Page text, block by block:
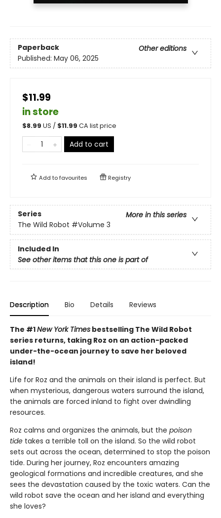
Paperback
Other editions
Published: May 06, 2025
$11.99
in store
$8.99 US / $11.99 CA list price
Add to cart
Add tofavourites Registry
Series
More in this series
The Wild Robot #Volume 3
Included In
See other items that this one is part of
Description Bio Details Reviews
The #1New York Times bestselling The Wild Robot
series returns, taking Roz on an action-packed
under-the-ocean journey to save her beloved
island!
Life for Roz and the animals on their island is perfect. But
when mysterious, dangerous waters surround the island,
the animals are forced inland to fight over dwindling
resources.
Roz calms and organizes the animals, but the poison
tide takes a terrible toll on the island. So the wild robot
sets out across the ocean, determined to stop the poison
tide. During her journey, Roz encounters amazing
geological formations and incredible creatures, and she
sees the devastation caused by the toxic waters. Can the
wild robot save the ocean and her island and everything
she loves?